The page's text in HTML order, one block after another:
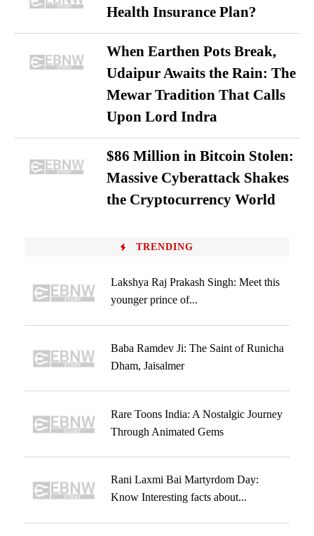
Health Insurance Plan?
When Earthen Pots Break,
Udaipur Awaits the Rain: The
Mewar Tradition That Calls
Upon Lord Indra
$86 Million in Bitcoin Stolen:
Massive Cyberattack Shakes
the Cryptocurrency World
TRENDING
Lakshya Raj Prakash Singh: Meet this
younger prince of...
Baba Ramdev Ji: The Saint of Runicha
Dham, Jaisalmer
Rare Toons India: A Nostalgic Journey
Through Animated Gems
Rani Laxmi Bai Martyrdom Day:
Know Interesting facts about...